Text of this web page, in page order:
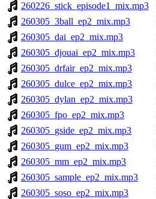
260226_stick_episode1_mix.mp3
260305_3ball_ep2_mix.mp3
260305_dai_ep2_mix.mp3
260305_djouai_ep2_mix.mp3
260305_drfair_ep2_mix.mp3
260305_dulce_ep2_mix.mp3
260305_dylan_ep2_mix.mp3
260305_fpo_ep2_mix.mp3
260305_gside_ep2_mix.mp3
260305_gum_ep2_mix.mp3
260305_mm_ep2_mix.mp3
260305_sample_ep2_mix.mp3
260305_soso_ep2_mix.mp3